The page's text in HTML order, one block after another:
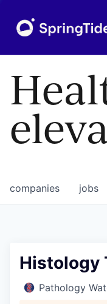
jobs
companies
Histology
Pathology